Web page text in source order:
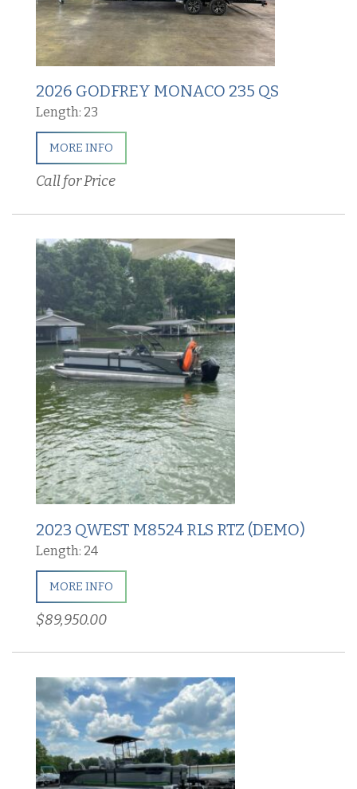
2026 GODFREY MONACO 235 QS
Length: 23
MORE INFO
Call for Price
2023 QWEST M8524 RLS RTZ (DEMO)
Length: 24
MORE INFO
$89,950.00